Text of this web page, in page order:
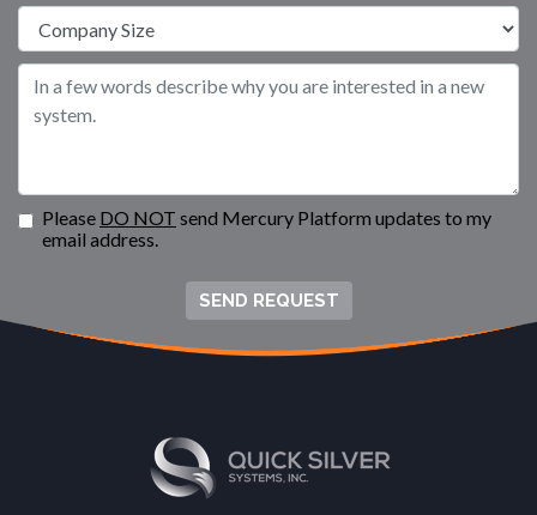
Please DO NOT send Mercury Platform updates to my
email address.
SEND REQUEST